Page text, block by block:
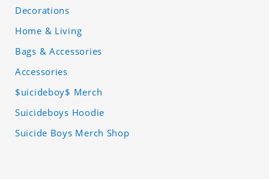
Decorations
Home & Living
Bags & Accessories
Accessories
$uicideboy$ Merch
Suicideboys Hoodie
Suicide Boys Merch Shop